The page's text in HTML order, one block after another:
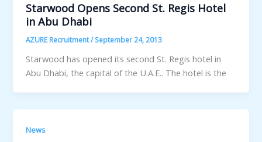
Starwood Opens Second St. Regis Hotel
in Abu Dhabi
AZURE Recruitment/September 24, 2013
Starwood has opened its second St. Regis hotel in
Abu Dhabi, the capital of the U.A.E.. The hotel is the
News